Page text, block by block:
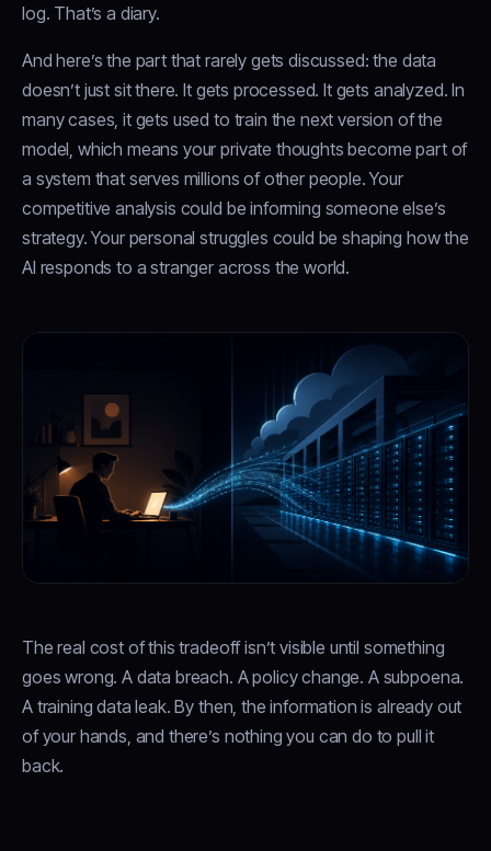
log. That’s a diary.
And here’s the part that rarely gets discussed: the data
doesn’t just sit there. It gets processed. It gets analyzed. In
many cases, it gets used to train the next version of the
model, which means your private thoughts become part of
a system that serves millions of other people. Your
competitive analysis could be informing someone else’s
strategy. Your personal struggles could be shaping how the
AI responds to a stranger across the world.
The real cost of this tradeoff isn’t visible until something
goes wrong. A data breach. A policy change. A subpoena.
A training data leak. By then, the information is already out
of your hands, and there’s nothing you can do to pull it
back.